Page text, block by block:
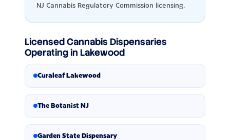
NJ Cannabis Regulatory Commission licensing.
Licensed Cannabis Dispensaries
Operating in Lakewood
Curaleaf Lakewood
The Botanist NJ
Garden State Dispensary